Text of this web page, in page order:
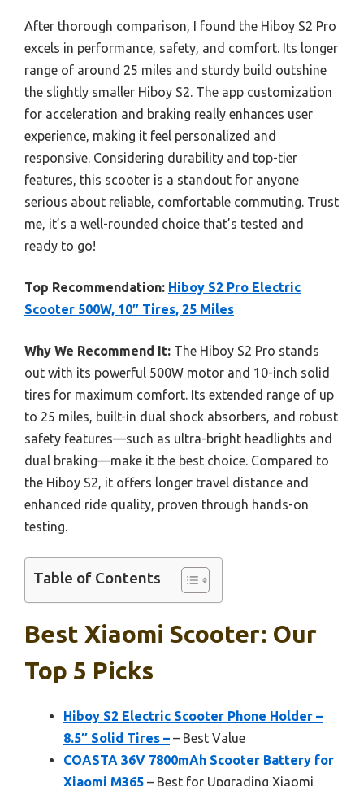
After thorough comparison, I found the Hiboy S2 Pro
excels in performance, safety, and comfort. Its longer
range of around 25 miles and sturdy build outshine
the slightly smaller Hiboy S2. The app customization
for acceleration and braking really enhances user
experience, making it feel personalized and
responsive. Considering durability and top-tier
features, this scooter is a standout for anyone
serious about reliable, comfortable commuting. Trust
me, it’s a well-rounded choice that’s tested and
ready to go!
Top Recommendation: Hiboy S2 Pro Electric
Scooter 500W, 10″ Tires, 25 Miles
Why We Recommend It: The Hiboy S2 Pro stands
out with its powerful 500W motor and 10-inch solid
tires for maximum comfort. Its extended range of up
to 25 miles, built-in dual shock absorbers, and robust
safety features—such as ultra-bright headlights and
dual braking—make it the best choice. Compared to
the Hiboy S2, it offers longer travel distance and
enhanced ride quality, proven through hands-on
testing.
Table of Contents
Best Xiaomi Scooter: Our
Top 5 Picks
Hiboy S2 Electric Scooter Phone Holder –
8.5″ Solid Tires – – Best Value
COASTA 36V 7800mAh Scooter Battery for
Xiaomi M365 – Best for Upgrading Xiaomi